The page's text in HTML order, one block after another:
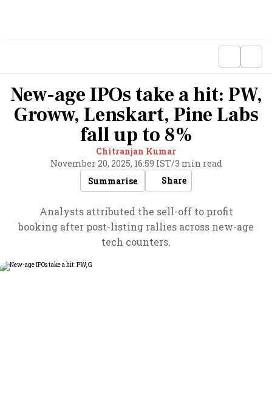
New-age IPOs take a hit: PW,
Groww, Lenskart, Pine Labs
fall up to 8%
Chitranjan Kumar
November 20, 2025, 16:59 IST/3 min read
Summarise
Share
Analysts attributed the sell-off to profit
booking after post-listing rallies across new-age
tech counters.